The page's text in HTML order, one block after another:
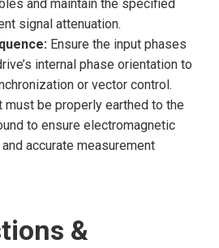
and maintain the specified
signal attenuation.
Ensure the input phases
internal phase orientation to
or vector control.
must be properly earthed to the
to ensure electromagnetic
accurate measurement
&